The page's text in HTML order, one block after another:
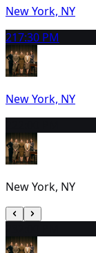
New York, NY
217:30 PM
New York, NY
New York, NY